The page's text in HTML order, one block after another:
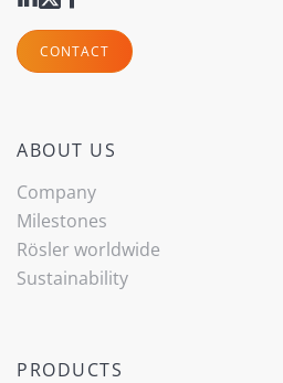
CONTACT
ABOUT US
Company
Milestones
Rösler worldwide
Sustainability
PRODUCTS